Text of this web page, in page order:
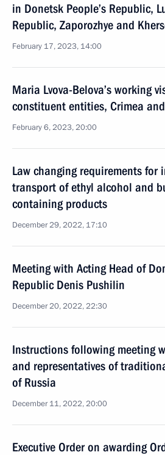
in Donetsk People’s Republic,
Republic, Zaporozhye and
February 17, 2023, 14:00
Maria Lvova-Belova’s working
constituent entities, Crimea
February 6, 2023, 20:00
Law changing requirements
transport of ethyl alcohol and
containing products
December 29, 2022, 17:10
Meeting with Acting Head of
Republic Denis Pushilin
December 20, 2022, 22:30
Instructions following meeting
and representatives of
of Russia
December 11, 2022, 20:00
Executive Order on awarding